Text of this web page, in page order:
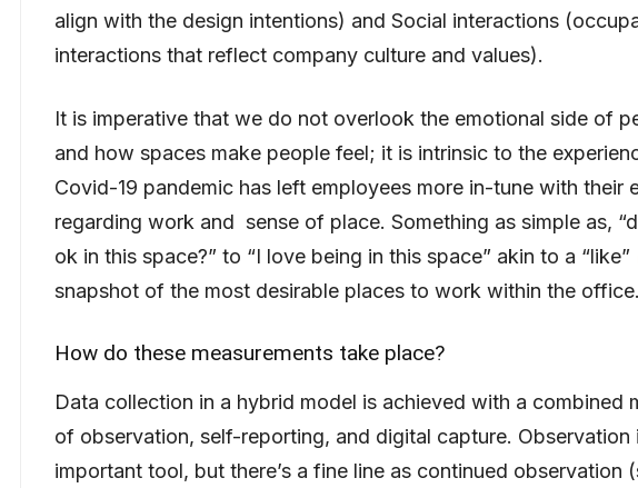
align with the design intentions) and Social interactions
interactions that reflect company culture and values).
It is imperative that we do not overlook the emotional side of
and how spaces make people feel; it is intrinsic to the
Covid-19 pandemic has left employees more in-tune with their
regarding work and sense of place. Something as simple as,
ok in this space?” to “I love being in this space” akin to a “like”
snapshot of the most desirable places to work within the office.
How do these measurements take place?
Data collection in a hybrid model is achieved with a combined
of observation, self-reporting, and digital capture. Observation
important tool, but there’s a fine line as continued observation